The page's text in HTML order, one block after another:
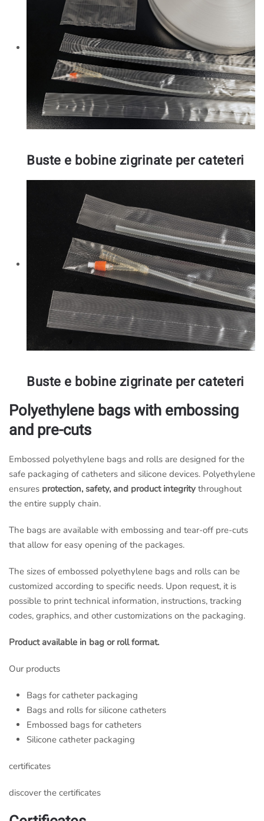
Buste e bobine zigrinate per cateteri
Buste e bobine zigrinate per cateteri
Polyethylene bags with embossing
and pre-cuts
Embossed polyethylene bags and rolls are designed for the
safe packaging of catheters and silicone devices. Polyethylene
ensures protection, safety, and product integrity throughout
the entire supply chain.
The bags are available with embossing and tear-off pre-cuts
that allow for easy opening of the packages.
The sizes of embossed polyethylene bags and rolls can be
customized according to specific needs. Upon request, it is
possible to print technical information, instructions, tracking
codes, graphics, and other customizations on the packaging.
Product available in bag or roll format.
Our products
Bags for catheter packaging
Bags and rolls for silicone catheters
Embossed bags for catheters
Silicone catheter packaging
certificates
discover the certificates